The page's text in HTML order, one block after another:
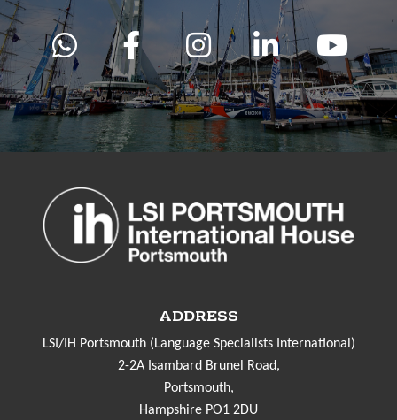
ADDRESS
LSI/IH Portsmouth (Language Specialists International)
2-2A Isambard Brunel Road,
Portsmouth,
Hampshire PO1 2DU